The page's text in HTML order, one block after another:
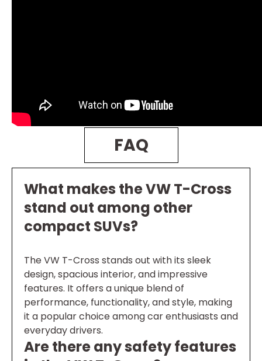
FAQ
What makes the VW T-Cross
stand out among other
compact SUVs?
The VW T-Cross stands out with its sleek
design, spacious interior, and impressive
features. It offers a unique blend of
performance, functionality, and style, making
it a popular choice among car enthusiasts and
everyday drivers.
Are there any safety features